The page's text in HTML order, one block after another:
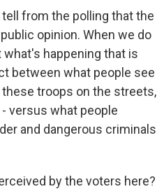
tell from the polling that the
opinion. When we do
happening that is
between what people see
troops on the streets,
versus what people
and dangerous criminals
by the voters here?